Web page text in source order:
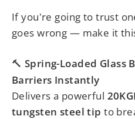
If you're going to trust
goes wrong — make it
🔨 Spring-Loaded Glass
Barriers Instantly
Delivers a powerful
tungsten steel tip to